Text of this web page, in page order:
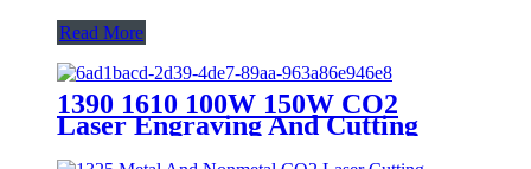
Read More
1390 1610 100W 150W CO2
Laser Engraving And Cutting